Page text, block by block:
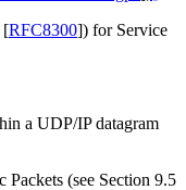
[RFC8300]) for Service
a UDP/IP datagram
(see Section 9.5